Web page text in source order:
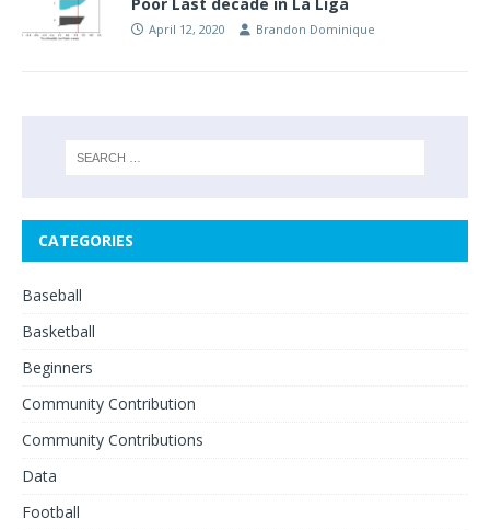
Poor Last decade in La Liga
April 12, 2020 Brandon Dominique
CATEGORIES
Baseball
Basketball
Beginners
Community Contribution
Community Contributions
Data
Football